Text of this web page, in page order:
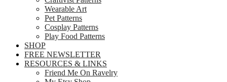
Wearable Art
Pet Patterns
Cosplay Patterns
Play Food Patterns
SHOP
FREE NEWSLETTER
RESOURCES & LINKS
Friend Me On Ravelry